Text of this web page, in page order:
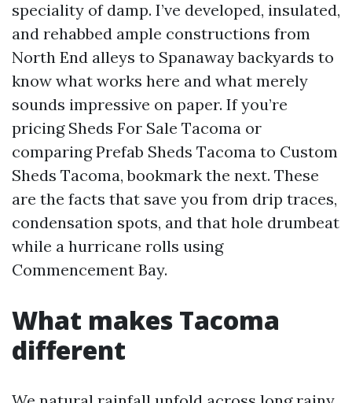
speciality of damp. I’ve developed, insulated,
and rehabbed ample constructions from
North End alleys to Spanaway backyards to
know what works here and what merely
sounds impressive on paper. If you’re
pricing Sheds For Sale Tacoma or
comparing Prefab Sheds Tacoma to Custom
Sheds Tacoma, bookmark the next. These
are the facts that save you from drip traces,
condensation spots, and that hole drumbeat
while a hurricane rolls using
Commencement Bay.
What makes Tacoma
different